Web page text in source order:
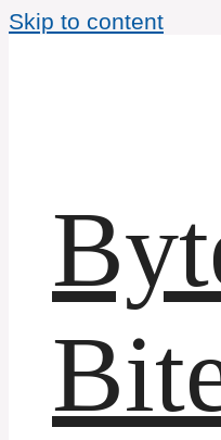
Skip to content